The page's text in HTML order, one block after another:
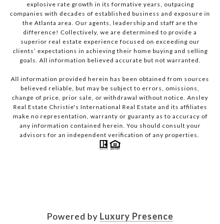
explosive rate growth in its formative years, outpacing
companies with decades of established business and exposure in
the Atlanta area. Our agents, leadership and staff are the
difference! Collectively, we are determined to provide a
superior real estate experience focused on exceeding our
clients’ expectations in achieving their home buying and selling
goals. All information believed accurate but not warranted.
All information provided herein has been obtained from sources
believed reliable, but may be subject to errors, omissions,
change of price, prior sale, or withdrawal without notice. Ansley
Real Estate Christie's International Real Estate and its affiliates
make no representation, warranty or guaranty as to accuracy of
any information contained herein. You should consult your
advisors for an independent verification of any properties.
Powered by Luxury Presence